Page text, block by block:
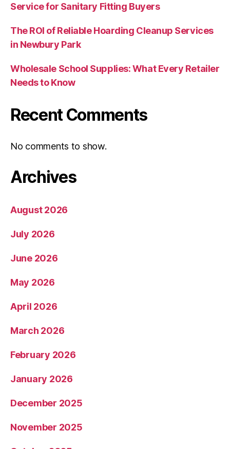
Service for Sanitary Fitting Buyers
The ROI of Reliable Hoarding Cleanup Services
in Newbury Park
Wholesale School Supplies: What Every Retailer
Needs to Know
Recent Comments
No comments to show.
Archives
August 2026
July 2026
June 2026
May 2026
April 2026
March 2026
February 2026
January 2026
December 2025
November 2025